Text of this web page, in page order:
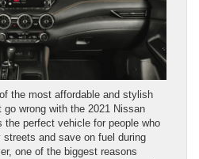
the most affordable and stylish
go wrong with the 2021 Nissan
perfect vehicle for people who
and save on fuel during
one of the biggest reasons